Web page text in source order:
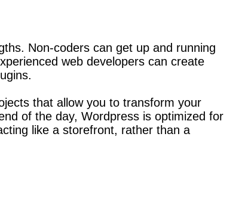
Non-coders can get up and running
web developers can create
that allow you to transform your
of the day, Wordpress is optimized for
like a storefront, rather than a